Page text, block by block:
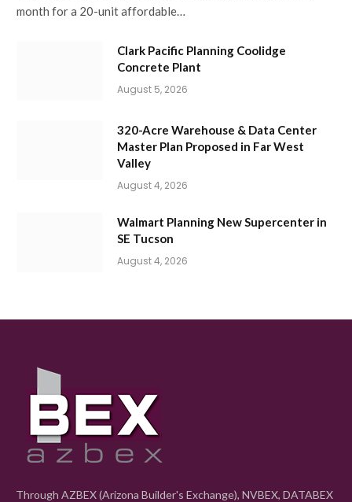
month for a 20-unit affordable…
Clark Pacific Planning Coolidge
Concrete Plant
August 5, 2026
320-Acre Warehouse & Data Center
Master Plan Proposed in Far West
Valley
August 4, 2026
Walmart Planning New Supercenter in
SE Tucson
August 4, 2026
Through AZBEX (Arizona Builder's Exchange), NVBEX, DATABEX